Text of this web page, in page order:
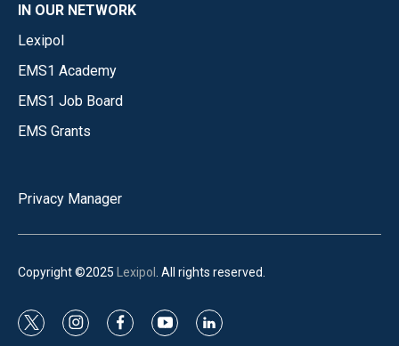
IN OUR NETWORK
Lexipol
EMS1 Academy
EMS1 Job Board
EMS Grants
Privacy Manager
Copyright ©2025 Lexipol . All rights reserved.
t
i
f
y
l